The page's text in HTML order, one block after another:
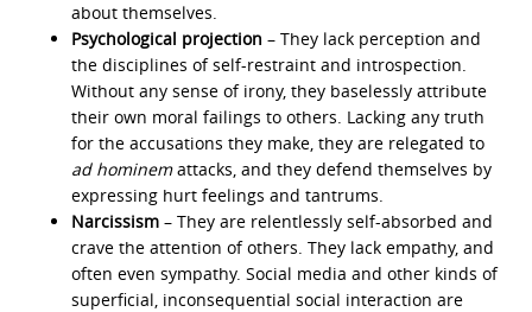
about themselves.
Psychological projection – They lack perception and
the disciplines of self-restraint and introspection.
Without any sense of irony, they baselessly attribute
their own moral failings to others. Lacking any truth
for the accusations they make, they are relegated to
ad hominemattacks, and they defend themselves by
expressing hurt feelings and tantrums.
Narcissism – They are relentlessly self-absorbed and
crave the attention of others. They lack empathy, and
often even sympathy. Social media and other kinds of
superficial, inconsequential social interaction are